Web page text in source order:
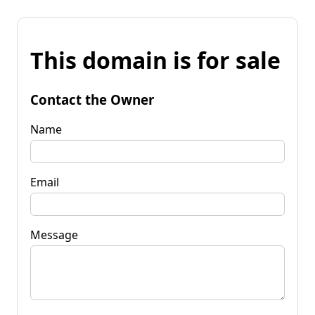
This domain is for sale
Contact the Owner
Name
Email
Message